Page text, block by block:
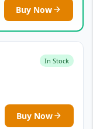
Buy Now
In Stock
Buy Now